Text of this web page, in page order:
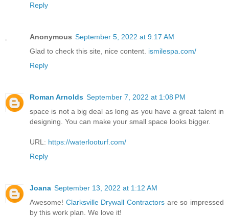
Reply
Anonymous September 5, 2022 at 9:17 AM
Glad to check this site, nice content. ismilespa.com/
Reply
Roman Arnolds September 7, 2022 at 1:08 PM
space is not a big deal as long as you have a great talent in
designing. You can make your small space looks bigger.
URL: https://waterlooturf.com/
Reply
Joana September 13, 2022 at 1:12 AM
Awesome! Clarksville Drywall Contractors are so impressed
by this work plan. We love it!